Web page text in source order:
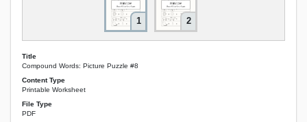
1 2
Title
Compound Words: Picture Puzzle #8
Content Type
Printable Worksheet
File Type
PDF